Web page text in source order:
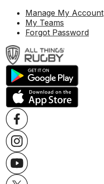
Manage My Account
My Teams
Forgot Password